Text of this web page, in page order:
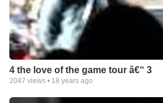
4 the love of the game tour â€“ 3
2047 views • 18 years ago